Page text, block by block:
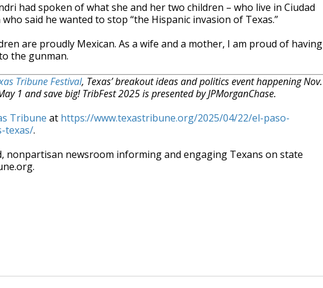
had spoken of what she and her two children – who live in Ciudad
said he wanted to stop “the Hispanic invasion of Texas.”
are proudly Mexican. As a wife and a mother, I am proud of having
the gunman.
Tribune Festival, Texas’ breakout ideas and politics event happening Nov.
1 and save big! TribFest 2025 is presented by JPMorganChase.
Tribune at https://www.texastribune.org/2025/04/22/el-paso-
texas/.
nonpartisan newsroom informing and engaging Texans on state